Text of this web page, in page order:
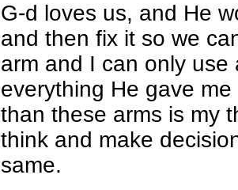
G-d loves us, and He
and then fix it so we
arm and I can only
everything He gave
than these arms is my
think and make
same.